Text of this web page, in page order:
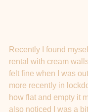
Recently I found
rental with cream
felt fine when I was
more recently in
how flat and empty it
also noticed I was a